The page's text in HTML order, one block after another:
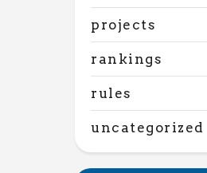
projects
rankings
rules
uncategorized